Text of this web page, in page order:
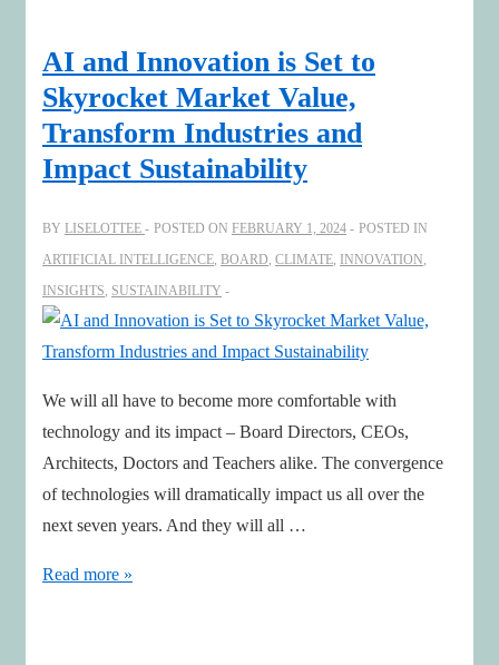
the
Dragon:
Sparking
Sustainable
Innovation
AI and Innovation is Set to
Skyrocket Market Value,
Transform Industries and
Impact Sustainability
BY LISELOTTEE POSTED ON FEBRUARY 1, 2024
POSTED IN
ARTIFICIAL INTELLIGENCE BOARD CLIMATE INNOVATION
INSIGHTS SUSTAINABILITY
We will all have to become more comfortable with
technology and its impact – Board Directors, CEOs,
Architects, Doctors and Teachers alike. The convergence
of technologies will dramatically impact us all over the
next seven years. And they will all …
AI
Read more »